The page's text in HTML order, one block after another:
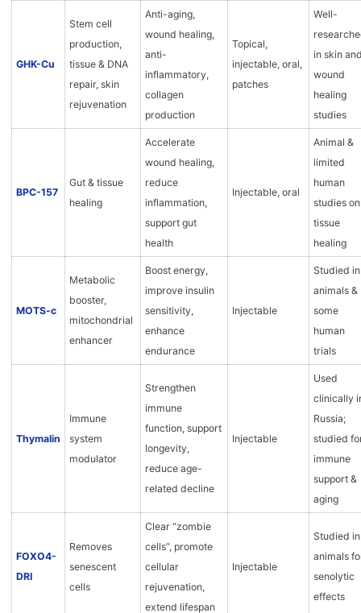
GHK-Cu
Stem cell
production,
tissue & DNA
repair, skin
rejuvenation
Anti-aging,
wound healing,
anti-
inflammatory,
collagen
production
Topical,
injectable, oral,
patches
Well-
in skin
wound
healing
studies
BPC-157
Gut & tissue
healing
Accelerate
wound healing,
reduce
inflammation,
support gut
health
Injectable, oral
Animal &
limited
human
studies on
tissue
healing
MOTS-c
Metabolic
booster,
mitochondrial
enhancer
Boost energy,
improve insulin
sensitivity,
enhance
endurance
Injectable
Studied in
animals &
some
human
trials
Thymalin
Immune
system
modulator
Strengthen
immune
function, support
longevity,
reduce age-
related decline
Injectable
Used
clinically
Russia;
studied
immune
support &
aging
FOXO4-
DRI
Removes
senescent
cells
Clear “zombie
cells”, promote
cellular
rejuvenation,
extend lifespan
Injectable
Studied in
animals
senolytic
effects